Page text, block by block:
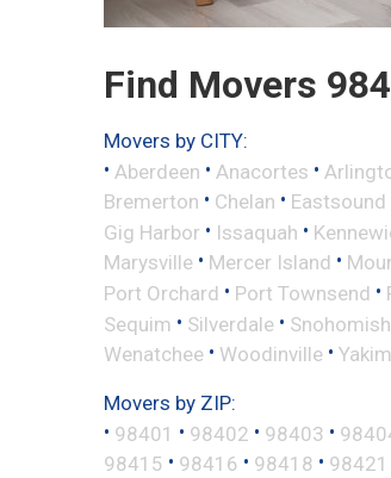
Find Movers
Movers by CITY:
• Aberdeen • Anacortes •
Bremerton • Chelan • Eastsound
Gig Harbor • Issaquah •
Marysville • Mercer Island •
Port Orchard • Port Townsend •
Sequim • Silverdale • Snohomish
Wenatchee • Woodinville •
Movers by ZIP:
• 98401 • 98402 • 98403 •
98415 • 98416 • 98418 • 98421